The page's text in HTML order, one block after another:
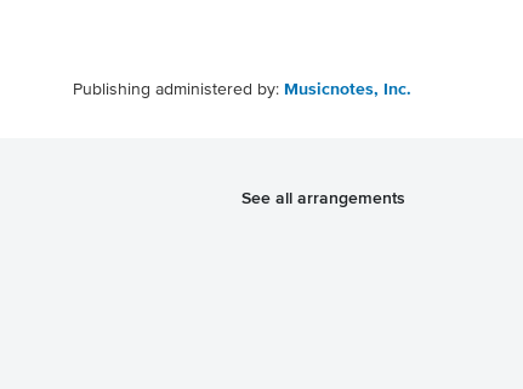
Publishing administered by: Musicnotes, Inc.
See all arrangements